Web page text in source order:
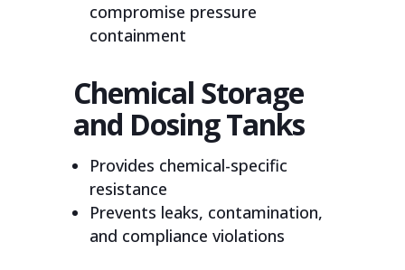
compromise pressure
containment
Chemical Storage
and Dosing Tanks
Provides chemical-specific
resistance
Prevents leaks, contamination,
and compliance violations